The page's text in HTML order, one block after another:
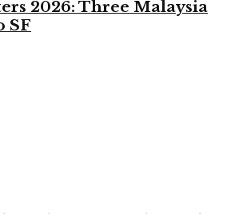
2026: Three Malaysia
SF